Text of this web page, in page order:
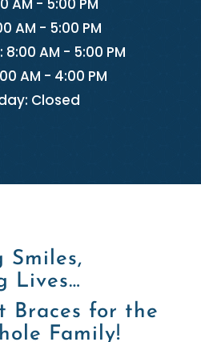
AM - 5:00 PM
AM - 5:00 PM
AM - 5:00 PM
AM - 4:00 PM
Closed
Smiles,
Lives…
Braces for the
Family!